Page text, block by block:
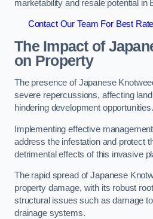
marketability and resale potential in
Contact Our Team For Best
The Impact of
on Property
The presence of Japanese
severe repercussions, affecting
hindering development opportunities.
Implementing effective
address the infestation and protect
detrimental effects of this invasive
The rapid spread of Japanese
property damage, with its robust
structural issues such as damage
drainage systems.